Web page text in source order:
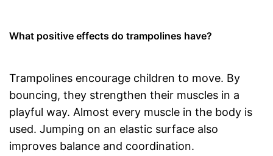
What positive effects do trampolines have?
Trampolines encourage children to move. By
bouncing, they strengthen their muscles in a
playful way. Almost every muscle in the body is
used. Jumping on an elastic surface also
improves balance and coordination.